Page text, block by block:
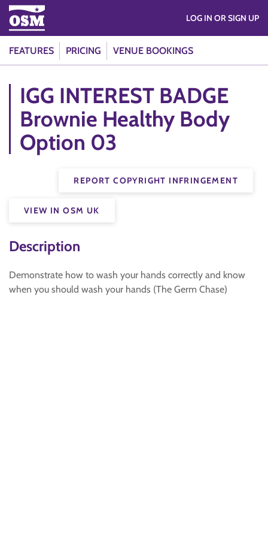
FEATURES PRICING VENUE BOOKINGS
LOG IN OR SIGN UP
IGG INTEREST BADGE
Brownie Healthy Body
Option 03
REPORT COPYRIGHT INFRINGEMENT
VIEW IN OSM UK
Description
Demonstrate how to wash your hands correctly and know
when you should wash your hands (The Germ Chase)